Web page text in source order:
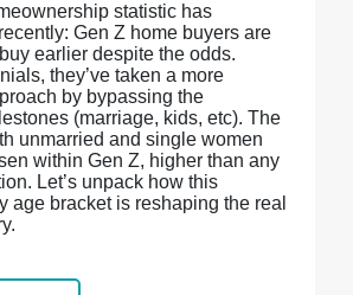
statistic has
Gen Z home buyers are
earlier despite the odds.
they’ve taken a more
by bypassing the
(marriage, kids, etc). The
unmarried and single women
within Gen Z, higher than any
Let’s unpack how this
age bracket is reshaping the real